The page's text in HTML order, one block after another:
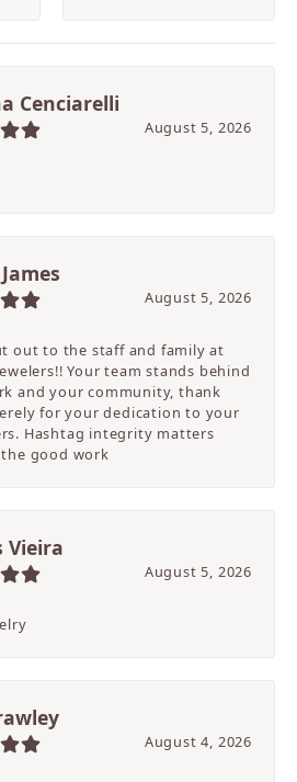
Cenciarelli
August 5, 2026
August 5, 2026
out to the staff and family at
Your team stands behind
and your community, thank
for your dedication to your
Hashtag integrity matters
good work
Vieira
August 5, 2026
August 4, 2026